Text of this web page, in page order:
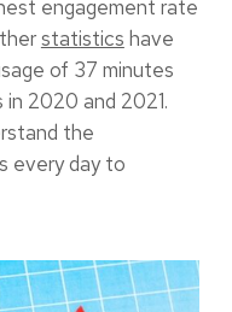
engagement rate
statistics have
of 37 minutes
in 2020 and 2021.
the
every day to